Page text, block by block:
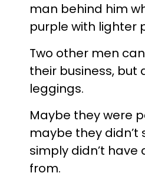
man behind him
purple with lighter
Two other men
their business, but
leggings.
Maybe they were
maybe they
simply didn’t
from.